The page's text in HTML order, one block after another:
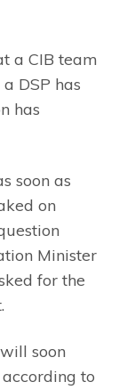
a CIB team
DSP has
has
soon as
on
Minister
for the
soon
to